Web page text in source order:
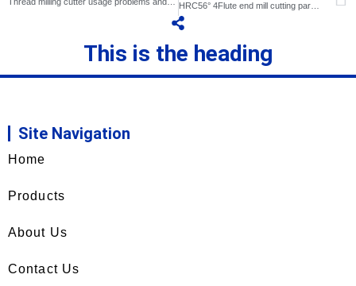
HRC56° 4Flute end mill cutting parameter recommendation table
This is the heading
Site Navigation
Home
Products
About Us
Contact Us